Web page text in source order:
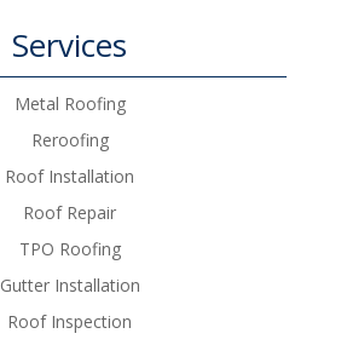
Services
Metal Roofing
Reroofing
Roof Installation
Roof Repair
TPO Roofing
Gutter Installation
Roof Inspection